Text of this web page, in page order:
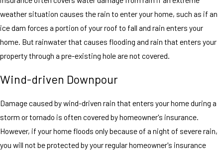
weather situation causes the rain to enter your home, such as if an
ice dam forces a portion of your roof to fall and rain enters your
home. But rainwater that causes flooding and rain that enters your
property through a pre-existing hole are not covered.
Wind-driven Downpour
Damage caused by wind-driven rain that enters your home during a
storm or tornado is often covered by homeowner's insurance.
However, if your home floods only because of a night of severe rain,
you will not be protected by your regular homeowner's insurance